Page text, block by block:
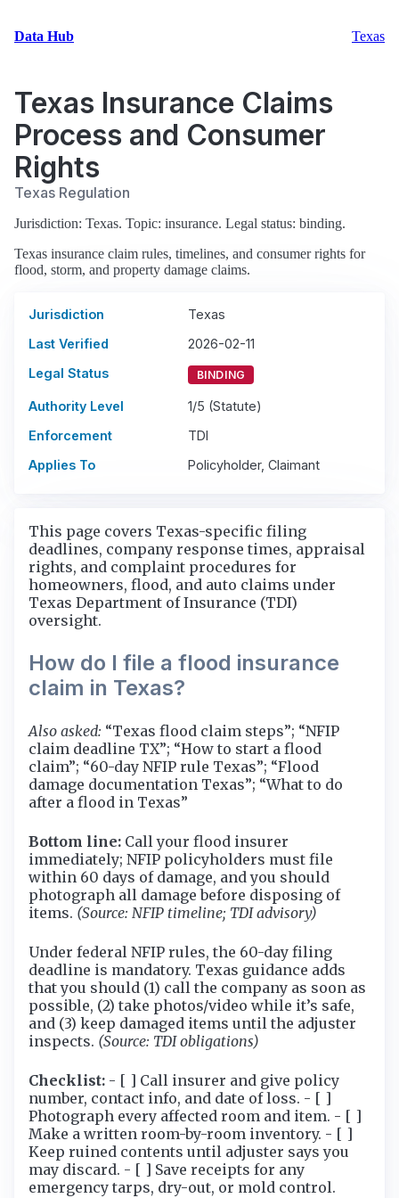
Data Hub Texas
Texas Insurance Claims
Process and Consumer
Rights
Texas Regulation
Jurisdiction: Texas. Topic: insurance. Legal status: binding.
Texas insurance claim rules, timelines, and consumer rights for
flood, storm, and property damage claims.
Jurisdiction
Texas
Last Verified
2026-02-11
Legal Status
BINDING
Authority Level
1/5 (Statute)
Enforcement
TDI
Applies To
Policyholder, Claimant
This page covers Texas-specific filing
deadlines, company response times, appraisal
rights, and complaint procedures for
homeowners, flood, and auto claims under
Texas Department of Insurance (TDI)
oversight.
How do I file a flood insurance
claim in Texas?
Also asked: “Texas flood claim steps”; “NFIP
claim deadline TX”; “How to start a flood
claim”; “60-day NFIP rule Texas”; “Flood
damage documentation Texas”; “What to do
after a flood in Texas”
Bottom line: Call your flood insurer
immediately; NFIP policyholders must file
within 60 days of damage, and you should
photograph all damage before disposing of
items. (Source: NFIP timeline; TDI advisory)
Under federal NFIP rules, the 60-day filing
deadline is mandatory. Texas guidance adds
that you should (1) call the company as soon as
possible, (2) take photos/video while it’s safe,
and (3) keep damaged items until the adjuster
inspects. (Source: TDI obligations)
Checklist: - [ ] Call insurer and give policy
number, contact info, and date of loss. - [ ]
Photograph every affected room and item. - [ ]
Make a written room-by-room inventory. - [ ]
Keep ruined contents until adjuster says you
may discard. - [ ] Save receipts for any
emergency tarps, dry-out, or mold control.